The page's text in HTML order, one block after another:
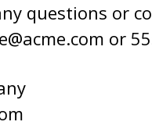
questions or
or